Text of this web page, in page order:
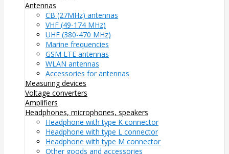
Antennas
CB (27MHz) antennas
VHF (49-174 MHz)
UHF (380-470 MHz)
Marine frequencies
GSM LTE antennas
WLAN antennas
Accessories for antennas
Measuring devices
Voltage converters
Amplifiers
Headphones, microphones, speakers
Headphone with type K connector
Headphone with type L connector
Headphone with type M connector
Other goods and accessories